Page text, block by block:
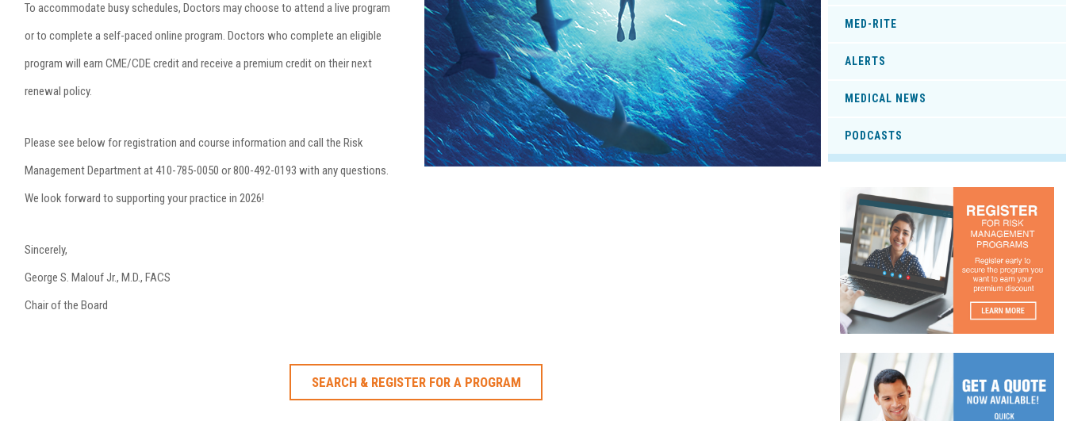
MED-RITE
ALERTS
MEDICAL NEWS
PODCASTS
To accommodate busy schedules, Doctors may choose to attend a live program
or to complete a self-paced online program. Doctors who complete an eligible
program will earn CME/CDE credit and receive a premium credit on their next
renewal policy.
Please see below for registration and course information and call the Risk
Management Department at 410-785-0050 or 800-492-0193 with any questions.
We look forward to supporting your practice in 2026!
Sincerely,
George S. Malouf Jr., M.D., FACS
Chair of the Board
SEARCH & REGISTER FOR A PROGRAM